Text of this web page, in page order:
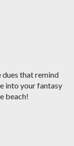
that remind
into your fantasy
beach!